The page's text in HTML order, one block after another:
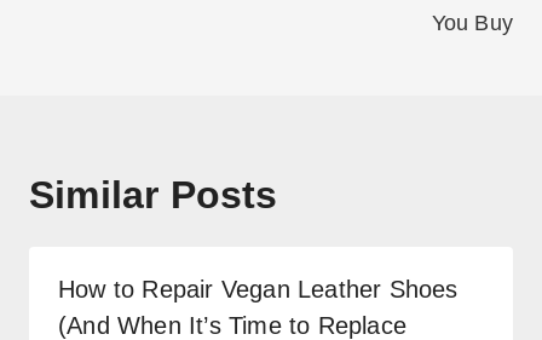
You Buy
Similar Posts
How to Repair Vegan Leather Shoes
(And When It’s Time to Replace